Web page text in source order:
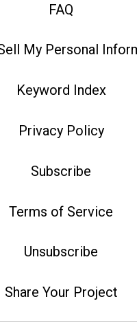
FAQ
My Personal
Keyword Index
Privacy Policy
Subscribe
Terms of Service
Unsubscribe
Share Your Project